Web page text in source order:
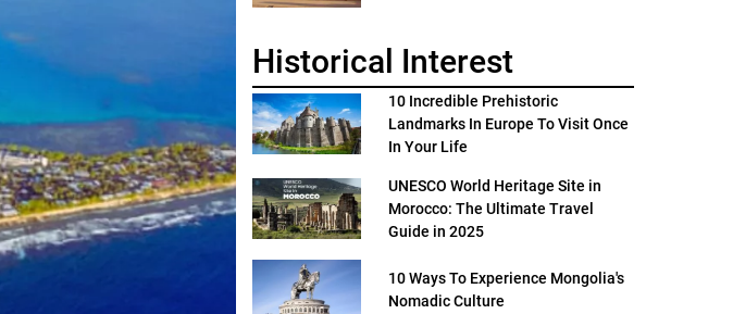
Historical Interest
10 Incredible Prehistoric
Landmarks In Europe To Visit Once
In Your Life
UNESCO World Heritage Site in
Morocco: The Ultimate Travel
Guide in 2025
10 Ways To Experience Mongolia's
Nomadic Culture